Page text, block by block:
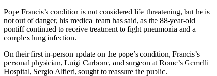
Pope Francis’s condition is not considered life-threatening, but he is
not out of danger, his medical team has said, as the 88-year-old
pontiff continued to receive treatment to fight pneumonia and a
complex lung infection.
On their first in-person update on the pope’s condition, Francis’s
personal physician, Luigi Carbone, and surgeon at Rome’s Gemelli
Hospital, Sergio Alfieri, sought to reassure the public.